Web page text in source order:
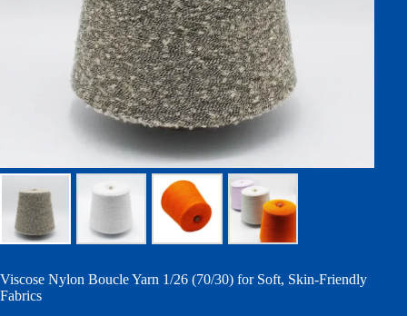
Viscose Nylon Boucle Yarn 1/26 (70/30) for Soft, Skin-Friendly
Fabrics